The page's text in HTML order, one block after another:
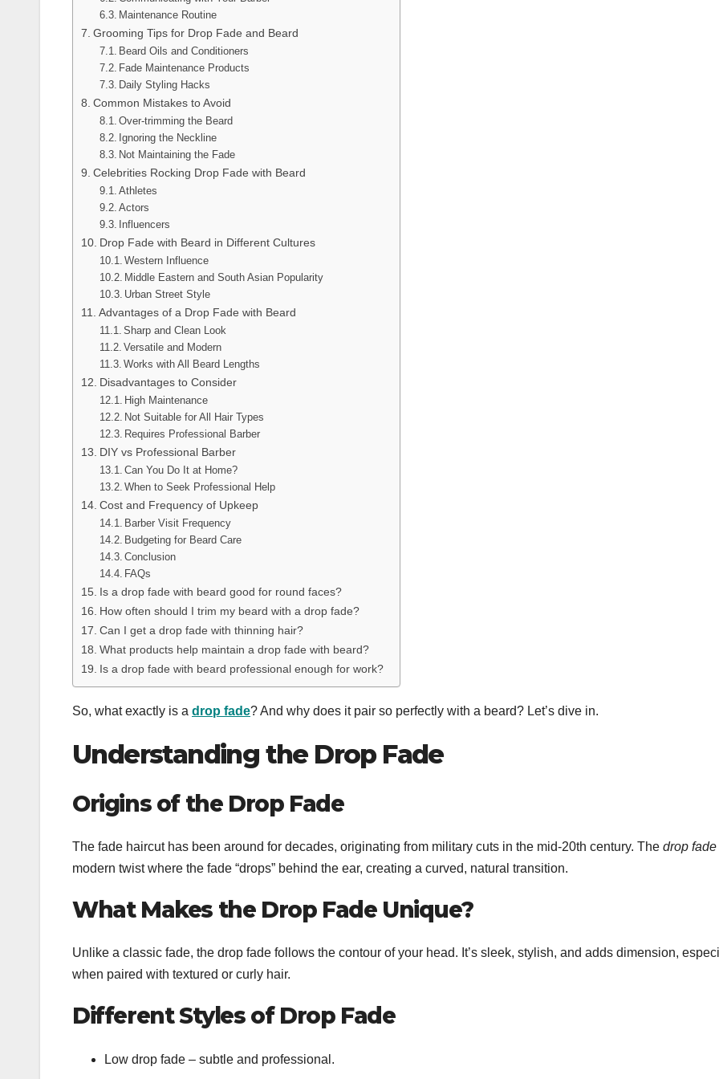
Maintenance Routine
Grooming Tips for Drop Fade and Beard
Beard Oils and Conditioners
Fade Maintenance Products
Daily Styling Hacks
Common Mistakes to Avoid
Over-trimming the Beard
Ignoring the Neckline
Not Maintaining the Fade
Celebrities Rocking Drop Fade with Beard
Athletes
Actors
Influencers
Drop Fade with Beard in Different Cultures
Western Influence
Middle Eastern and South Asian Popularity
Urban Street Style
Advantages of a Drop Fade with Beard
Sharp and Clean Look
Versatile and Modern
Works with All Beard Lengths
Disadvantages to Consider
High Maintenance
Not Suitable for All Hair Types
Requires Professional Barber
DIY vs Professional Barber
Can You Do It at Home?
When to Seek Professional Help
Cost and Frequency of Upkeep
Barber Visit Frequency
Budgeting for Beard Care
Conclusion
FAQs
Is a drop fade with beard good for round faces?
How often should I trim my beard with a drop fade?
Can I get a drop fade with thinning hair?
What products help maintain a drop fade with beard?
Is a drop fade with beard professional enough for work?
So, what exactly is a drop fade? And why does it pair so perfectly with a beard? Let’s dive in.
Understanding the Drop Fade
Origins of the Drop Fade
The fade haircut has been around for decades, originating from military cuts in the mid-20th century. The drop fade
modern twist where the fade “drops” behind the ear, creating a curved, natural transition.
What Makes the Drop Fade Unique?
Unlike a classic fade, the drop fade follows the contour of your head. It’s sleek, stylish, and adds dimension,
when paired with textured or curly hair.
Different Styles of Drop Fade
Low drop fade – subtle and professional.